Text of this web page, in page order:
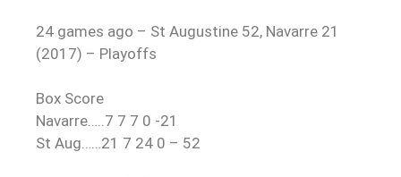
24 games ago – St Augustine 52, Navarre 21
(2017) – Playoffs
Box Score
Navarre…..7 7 7 0 -21
St Aug……21 7 24 0 – 52